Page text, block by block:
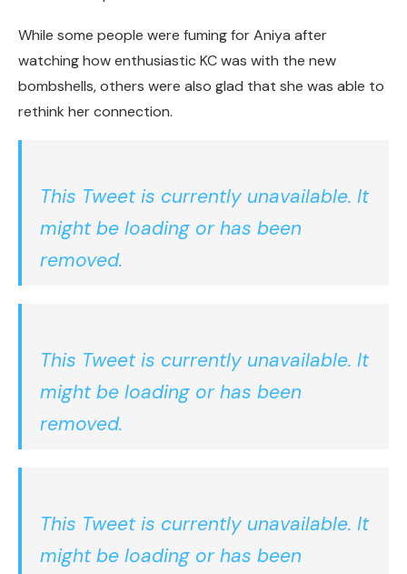
While some people were fuming for Aniya after
watching how enthusiastic KC was with the new
bombshells, others were also glad that she was able to
rethink her connection.
This Tweet is currently unavailable. It
might be loading or has been
removed.
This Tweet is currently unavailable. It
might be loading or has been
removed.
This Tweet is currently unavailable. It
might be loading or has been